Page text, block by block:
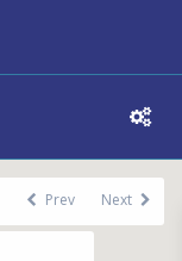
Prev Next